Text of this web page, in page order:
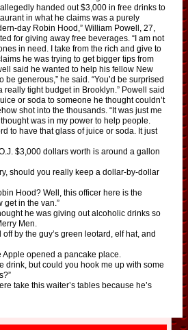
handed out $3,000 in free drinks to
in what he claims was a purely
day Robin Hood,” William Powell, 27,
for giving away free beverages. “I am not
in need. I take from the rich and give to
he was trying to get bigger tips from
said he wanted to help his fellow New
be generous,” he said. “You’d be surprised
really tight budget in Brooklyn.” Powell said
or soda to someone he thought couldn’t
shot into the thousands. “It was just me
was in my power to help people.
to have that glass of juice or soda. It just
$3,000 dollars worth is around a gallon
should you really keep a dollar-by-dollar
Hood? Well, this officer here is the
get in the van.”
he was giving out alcoholic drinks so
Men.
by the guy’s green leotard, elf hat, and
opened a pancake place.
drink, but could you hook me up with some
take this waiter’s tables because he’s